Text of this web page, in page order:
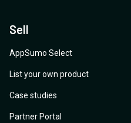
Sell
AppSumo Select
List your own product
Case studies
Partner Portal